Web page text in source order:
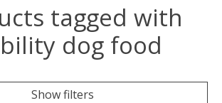
tagged with
dog food
Show filters